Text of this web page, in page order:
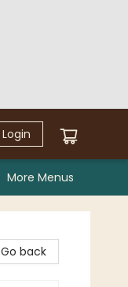
Login
More Menus
Go back